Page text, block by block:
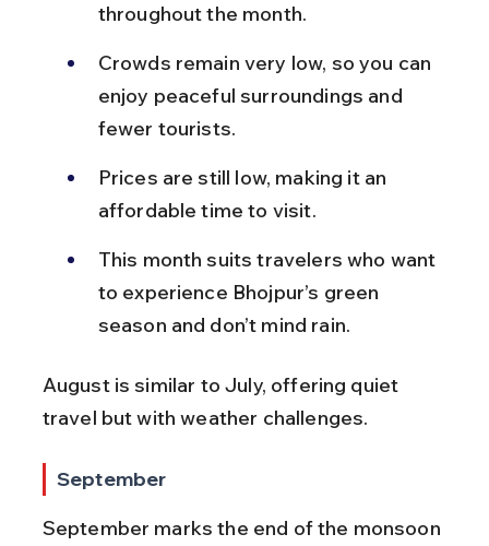
throughout the month.
Crowds remain very low, so you can
enjoy peaceful surroundings and
fewer tourists.
Prices are still low, making it an
affordable time to visit.
This month suits travelers who want
to experience Bhojpur’s green
season and don’t mind rain.
August is similar to July, offering quiet
travel but with weather challenges.
September
September marks the end of the monsoon